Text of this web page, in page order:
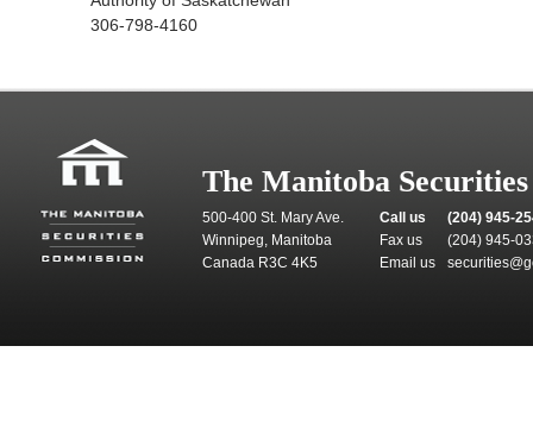
306-798-4160
The Manitoba
500-400 St. Mary Ave.
Winnipeg, Manitoba
Canada R3C 4K5
Call us
(204) 945-
Fax us
(204) 945-
Email us